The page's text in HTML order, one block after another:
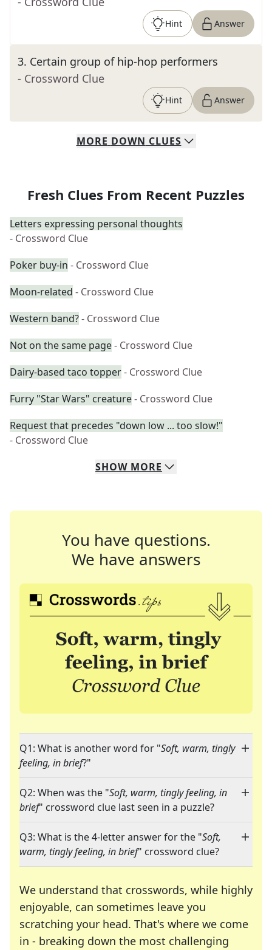
Hint Answer
3. Certain group of hip-hop performers
- Crossword Clue
Hint Answer
MORE DOWN CLUES
Fresh Clues From Recent Puzzles
Letters expressing personal thoughts
- Crossword Clue
Poker buy-in - Crossword Clue
Moon-related - Crossword Clue
Western band?- Crossword Clue
Not on the same page- Crossword Clue
Dairy-based taco topper- Crossword Clue
Furry "Star Wars" creature- Crossword Clue
Request that precedes "down low ... too slow!"
- Crossword Clue
SHOW MORE
You have questions.
We have answers
Q1: What is another word for "Soft, warm, tingly
feeling, in brief?"
Q2: When was the "Soft, warm, tingly feeling, in
brief" crossword clue last seen in a puzzle?
Q3: What is the 4-letter answer for the "Soft,
warm, tingly feeling, in brief" crossword clue?
We understand that crosswords, while highly
enjoyable, can sometimes leave you
scratching your head. That's where we come
in - breaking down the most challenging